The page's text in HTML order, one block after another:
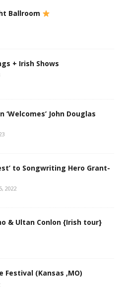
Ballroom
+ Irish Shows
‘Welcomes’ John Douglas
to Songwriting Hero Grant-
2022
& Ultan Conlon {Irish tour}
Festival (Kansas ,MO)